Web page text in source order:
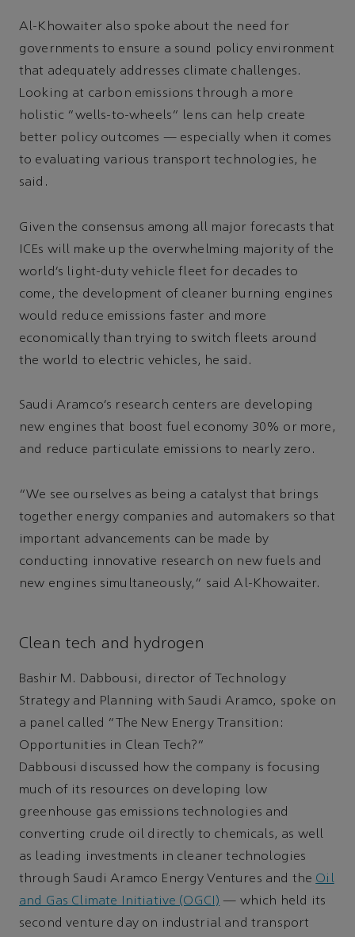
Al-Khowaiter also spoke about the need for
governments to ensure a sound policy environment
that adequately addresses climate challenges.
Looking at carbon emissions through a more
holistic “wells-to-wheels” lens can help create
better policy outcomes — especially when it comes
to evaluating various transport technologies, he
said.
Given the consensus among all major forecasts that
ICEs will make up the overwhelming majority of the
world’s light-duty vehicle fleet for decades to
come, the development of cleaner burning engines
would reduce emissions faster and more
economically than trying to switch fleets around
the world to electric vehicles, he said.
Saudi Aramco’s research centers are developing
new engines that boost fuel economy 30% or more,
and reduce particulate emissions to nearly zero.
“We see ourselves as being a catalyst that brings
together energy companies and automakers so that
important advancements can be made by
conducting innovative research on new fuels and
new engines simultaneously,” said Al-Khowaiter.
Clean tech and hydrogen
Bashir M. Dabbousi, director of Technology
Strategy and Planning with Saudi Aramco, spoke on
a panel called “The New Energy Transition:
Opportunities in Clean Tech?”
Dabbousi discussed how the company is focusing
much of its resources on developing low
greenhouse gas emissions technologies and
converting crude oil directly to chemicals, as well
as leading investments in cleaner technologies
through Saudi Aramco Energy Ventures and the Oil
and Gas Climate Initiative (OGCI) — which held its
second venture day on industrial and transport